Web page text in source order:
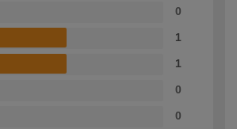
0
1
1
0
0